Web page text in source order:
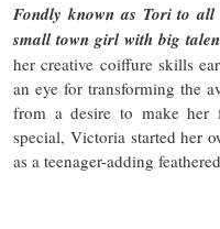
Fondly known as Tori to
small town girl with big
her creative coiffure skills
an eye for transforming the
from a desire to make her
special, Victoria started her
as a teenager-adding